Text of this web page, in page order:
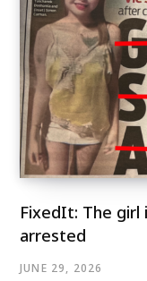
FixedIt: The girl
arrested
JUNE 29, 2026